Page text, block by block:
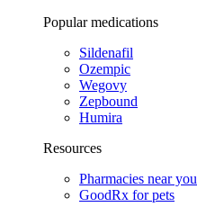
Popular medications
Sildenafil
Ozempic
Wegovy
Zepbound
Humira
Resources
Pharmacies near you
GoodRx for pets